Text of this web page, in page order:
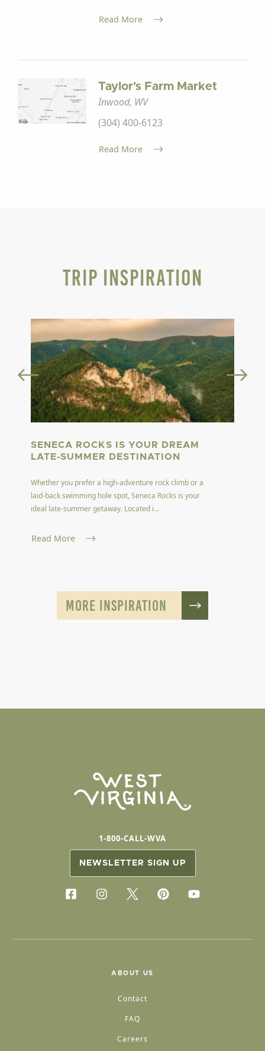
Read More
Taylor's Farm Market
Inwood, WV
(304) 400-6123
Read More
Trip Inspiration
SENECA ROCKS IS YOUR DREAM
LATE-SUMMER DESTINATION
Whether you prefer a high-adventure rock climb or a
laid-back swimming hole spot, Seneca Rocks is your
ideal late-summer getaway. Located i...
Read More
MORE INSPIRATION
1-800-CALL-WVA
NEWSLETTER SIGN UP
ABOUT US
Contact
FAQ
Careers